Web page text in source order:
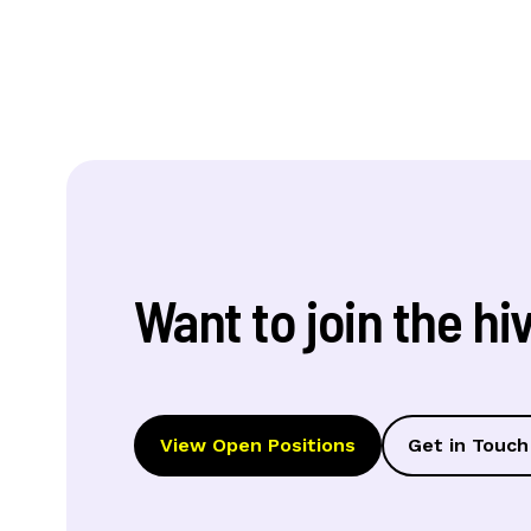
Want to join the
View Open Positions Get in Touch